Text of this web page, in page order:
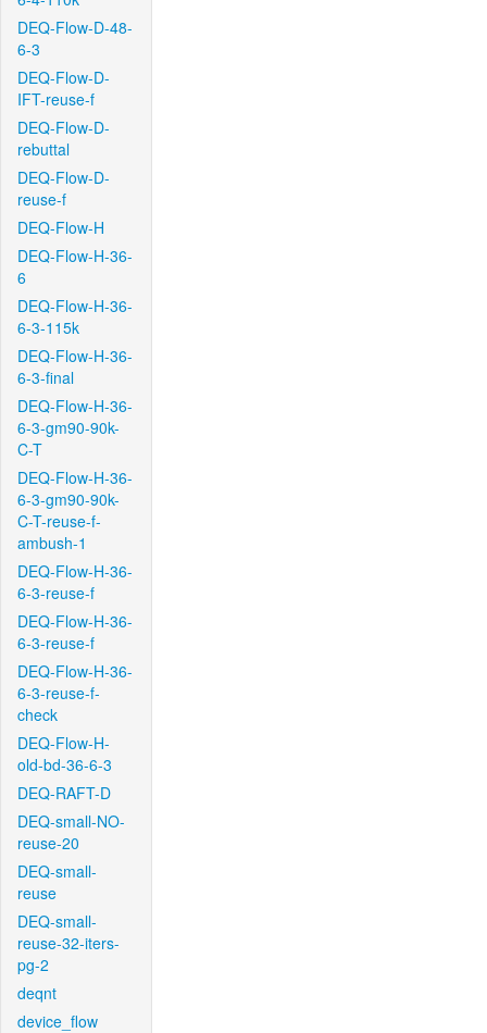
DEQ-Flow-D-48-
6-3
DEQ-Flow-D-
IFT-reuse-f
DEQ-Flow-D-
rebuttal
DEQ-Flow-D-
reuse-f
DEQ-Flow-H
DEQ-Flow-H-36-
6
DEQ-Flow-H-36-
6-3-115k
DEQ-Flow-H-36-
6-3-final
DEQ-Flow-H-36-
6-3-gm90-90k-
C-T
DEQ-Flow-H-36-
6-3-gm90-90k-
C-T-reuse-f-
ambush-1
DEQ-Flow-H-36-
6-3-reuse-f
DEQ-Flow-H-36-
6-3-reuse-f
DEQ-Flow-H-36-
6-3-reuse-f-
check
DEQ-Flow-H-
old-bd-36-6-3
DEQ-RAFT-D
DEQ-small-NO-
reuse-20
DEQ-small-
reuse
DEQ-small-
reuse-32-iters-
pg-2
deqnt
device_flow